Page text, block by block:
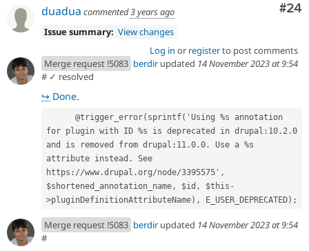
#24
duadua commented3 years ago
Issue summary: View changes
Log in or registerto post comments
Merge request !5083 berdir updated 14 November 2023 at 9:54
# ✓ resolved
↪ Done.
for plugin with ID %s is deprecated in drupal:10.2.0
and is removed from drupal:11.0.0. Use a %s
attribute instead. See
https://www.drupal.org/node/3395575',
$shortened_annotation_name, $id, $this-
>pluginDefinitionAttributeName), E_USER_DEPRECATED);
Merge request !5083 berdir updated 14 November 2023 at 9:54
#